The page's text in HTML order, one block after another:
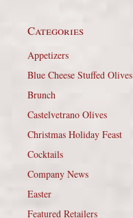
Categories
Appetizers
Blue Cheese Stuffed Olives
Brunch
Castelvetrano Olives
Christmas Holiday Feast
Cocktails
Company News
Easter
Featured Retailers